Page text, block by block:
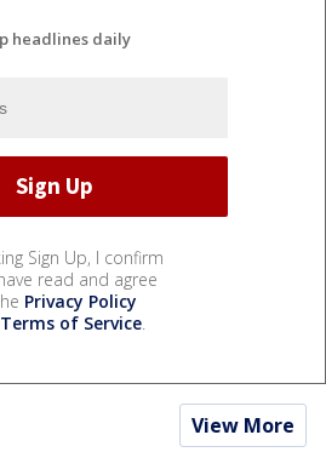
headlines daily
Sign Up, I confirm
read and agree
Privacy Policy
Terms of Service.
View More